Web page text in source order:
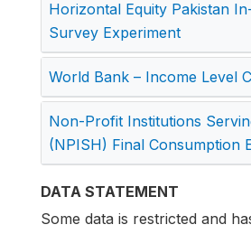
Horizontal Equity Pakistan
Survey Experiment
World Bank – Income Level
Non-Profit Institutions
(NPISH) Final Consumption
DATA STATEMENT
Some data is restricted and